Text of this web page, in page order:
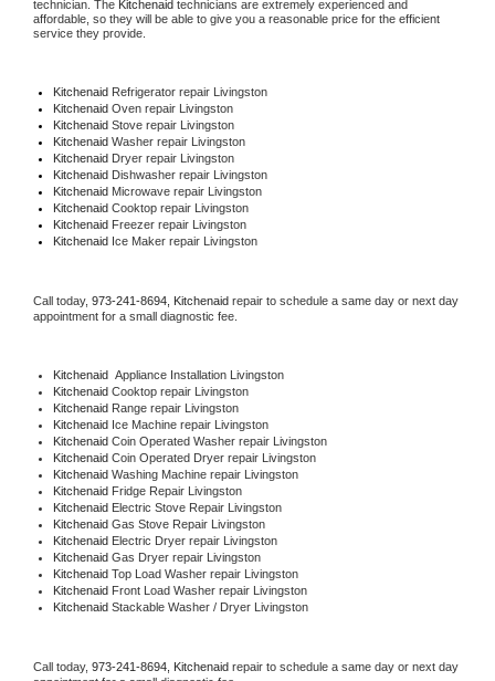
technician. The Kitchenaid technicians are extremely experienced and
affordable, so they will be able to give you a reasonable price for the efficient
service they provide.
Kitchenaid Refrigerator repair Livingston
Kitchenaid Oven repair Livingston
Kitchenaid Stove repair Livingston
Kitchenaid Washer repair Livingston
Kitchenaid Dryer repair Livingston
Kitchenaid Dishwasher repair Livingston
Kitchenaid Microwave repair Livingston
Kitchenaid Cooktop repair Livingston
Kitchenaid Freezer repair Livingston
Kitchenaid Ice Maker repair Livingston
Call today, 973-241-8694, Kitchenaid repair to schedule a same day or next day
appointment for a small diagnostic fee.
Kitchenaid Appliance Installation Livingston
Kitchenaid Cooktop repair Livingston
Kitchenaid Range repair Livingston
Kitchenaid Ice Machine repair Livingston
Kitchenaid Coin Operated Washer repair Livingston
Kitchenaid Coin Operated Dryer repair Livingston
Kitchenaid Washing Machine repair Livingston
Kitchenaid Fridge Repair Livingston
Kitchenaid Electric Stove Repair Livingston
Kitchenaid Gas Stove Repair Livingston
Kitchenaid Electric Dryer repair Livingston
Kitchenaid Gas Dryer repair Livingston
Kitchenaid Top Load Washer repair Livingston
Kitchenaid Front Load Washer repair Livingston
Kitchenaid Stackable Washer / Dryer Livingston
Call today, 973-241-8694, Kitchenaid repair to schedule a same day or next day